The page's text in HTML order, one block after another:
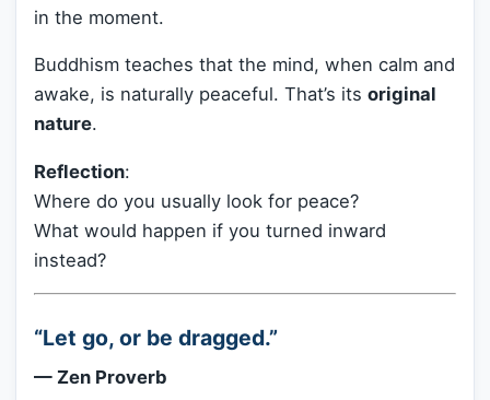
in the moment.
Buddhism teaches that the mind, when calm and
awake, is naturally peaceful. That’s its original
nature.
Reflection:
Where do you usually look for peace?
What would happen if you turned inward
instead?
“Let go, or be dragged.”
— Zen Proverb